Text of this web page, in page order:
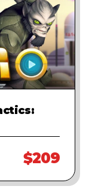
$209